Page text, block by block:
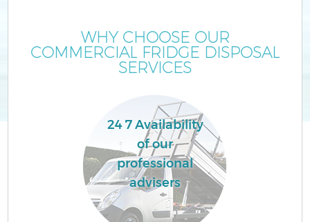
WHY CHOOSE OUR
COMMERCIAL FRIDGE DISPOSAL
SERVICES
24 7 Availability
of our
professional
advisers